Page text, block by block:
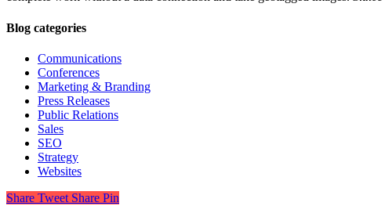
Blog categories
Communications
Conferences
Marketing & Branding
Press Releases
Public Relations
Sales
SEO
Strategy
Websites
Share Tweet Share Pin